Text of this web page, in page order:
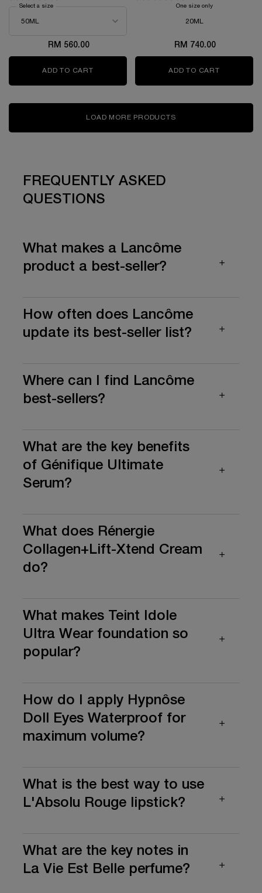
Select a size
RM 560.00
ADD TO CART GÉNIFIQUE ULTIMATE SERUM
One size onlyfor ABSOLUE
20ML
RM 740.00
ADD TO CART
LOAD MORE PRODUCTS
FREQUENTLY ASKED
QUESTIONS
What makes a Lancôme
product a best-seller?
How often does Lancôme
update its best-seller list?
Where can I find Lancôme
best-sellers?
What are the key benefits
of Génifique Ultimate
Serum?
What does Rénergie
Collagen+Lift-Xtend Cream
do?
What makes Teint Idole
Ultra Wear foundation so
popular?
How do I apply Hypnôse
Doll Eyes Waterproof for
maximum volume?
What is the best way to use
L'Absolu Rouge lipstick?
What are the key notes in
La Vie Est Belle perfume?